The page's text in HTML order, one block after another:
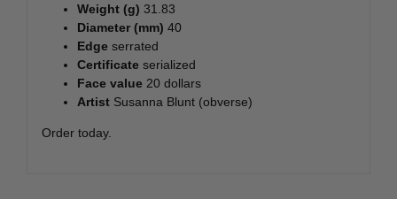
Weight (g) 31.83
Diameter (mm) 40
Edge serrated
Certificate serialized
Face value 20 dollars
Artist Susanna Blunt (obverse)
Order today.